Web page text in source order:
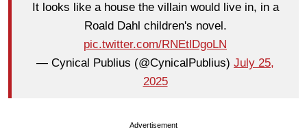
It looks like a house the villain would live in, in a
Roald Dahl children's novel.
pic.twitter.com/RNEtlDgoLN
— Cynical Publius (@CynicalPublius) July 25,
2025
Advertisement